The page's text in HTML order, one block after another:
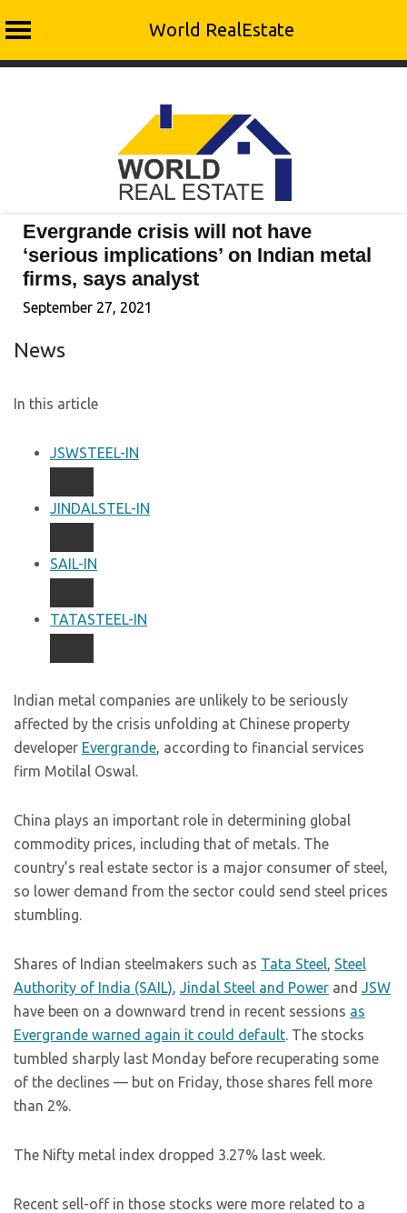
World RealEstate
Evergrande crisis will not have
‘serious implications’ on Indian metal
firms, says analyst
September 27, 2021
News
In this article
JSWSTEEL-IN
JINDALSTEL-IN
SAIL-IN
TATASTEEL-IN
Indian metal companies are unlikely to be seriously
affected by the crisis unfolding at Chinese property
developer Evergrande, according to financial services
firm Motilal Oswal.
China plays an important role in determining global
commodity prices, including that of metals. The
country’s real estate sector is a major consumer of steel,
so lower demand from the sector could send steel prices
stumbling.
Shares of Indian steelmakers such as Tata Steel, Steel
Authority of India (SAIL), Jindal Steel and Power and JSW
have been on a downward trend in recent sessions as
Evergrande warned again it could default. The stocks
tumbled sharply last Monday before recuperating some
of the declines — but on Friday, those shares fell more
than 2%.
The Nifty metal index dropped 3.27% last week.
Recent sell-off in those stocks were more related to a